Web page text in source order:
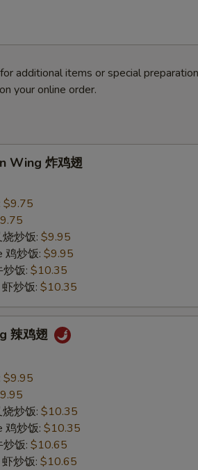
additional items or special
your online order.
Wing 炸鸡翅
$9.75
炒饭: $9.95
鸡炒饭: $9.95
饭: $10.35
炒饭: $10.35
辣鸡翅
$9.95
炒饭: $10.35
鸡炒饭: $10.35
饭: $10.65
炒饭: $10.65